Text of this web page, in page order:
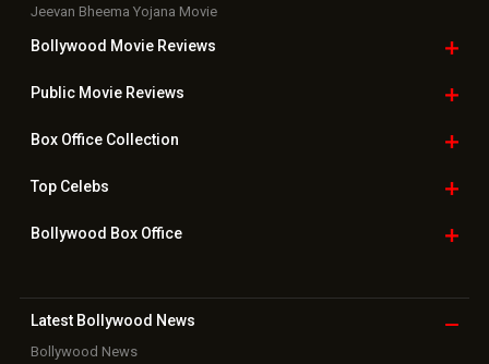
Jeevan Bheema Yojana Movie
Bollywood Movie Reviews
Public Movie Reviews
Box OfficeCollection
TopCelebs
Bollywood Box Office
Latest Bollywood News
Bollywood News